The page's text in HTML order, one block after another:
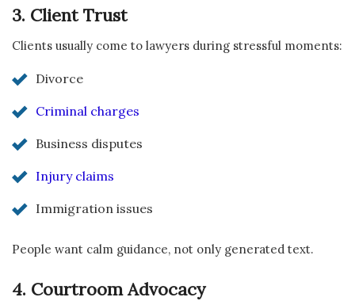
3. Client Trust
Clients usually come to lawyers during stressful moments:
Divorce
Criminal charges
Business disputes
Injury claims
Immigration issues
People want calm guidance, not only generated text.
4. Courtroom Advocacy